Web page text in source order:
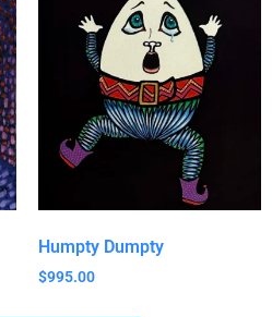
Humpty Dumpty
$995.00